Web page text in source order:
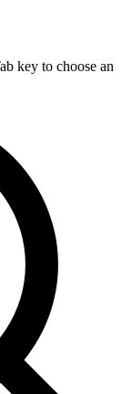
key to choose an